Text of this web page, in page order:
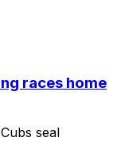
races home
seal